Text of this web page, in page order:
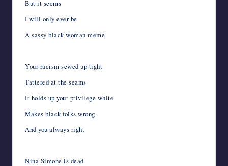
But it seems
I will only ever be
A sassy black woman meme
Your racism sewed up tight
Tattered at the seams
It holds up your privilege white
Makes black folks wrong
And you always right
Nina Simone is dead